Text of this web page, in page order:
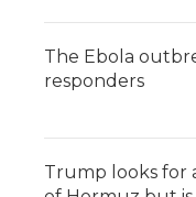
The Ebola
responders
Trump looks for